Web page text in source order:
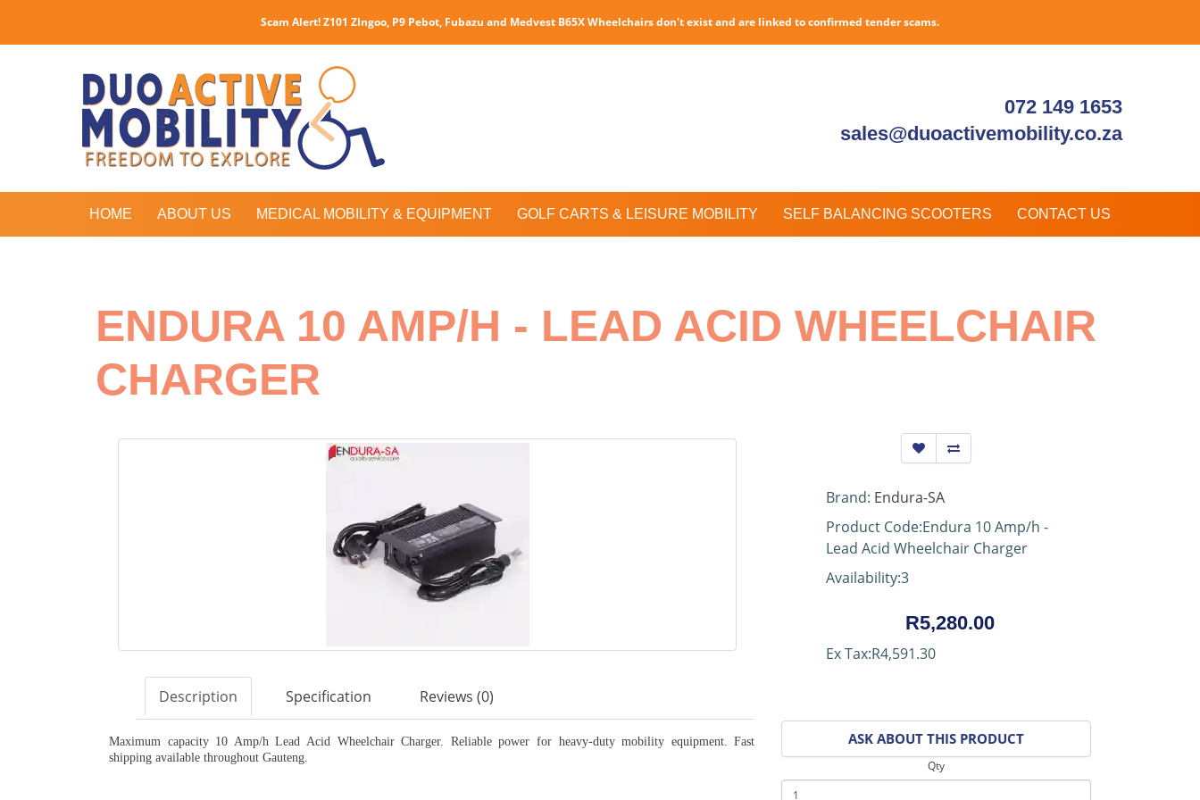
Scam Alert! Z101 ZIngoo, P9 Pebot, Fubazu and Medvest B65X Wheelchairs don't exist and are linked to confirmed tender scams.
072 149 1653
sales@duoactivemobility.co.za
HOME ABOUT US MEDICAL MOBILITY & EQUIPMENT GOLF CARTS & LEISURE MOBILITY SELF BALANCING SCOOTERS CONTACT US
ENDURA 10 AMP/H - LEAD ACID WHEELCHAIR
CHARGER
Description Specification Reviews (0)
Maximum capacity 10 Amp/h Lead Acid Wheelchair Charger. Reliable power for heavy-duty mobility equipment. Fast
shipping available throughout Gauteng.
Brand: Endura-SA
Product Code:Endura 10 Amp/h -
Lead Acid Wheelchair Charger
Availability:3
R5,280.00
Ex Tax:R4,591.30
ASK ABOUT THIS PRODUCT
Qty